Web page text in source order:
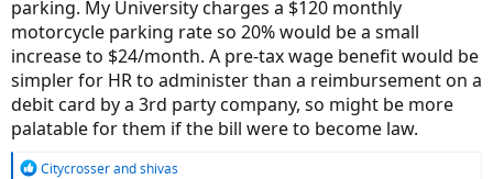
parking. My University charges a $120 monthly
motorcycle parking rate so 20% would be a small
increase to $24/month. A pre-tax wage benefit would be
simpler for HR to administer than a reimbursement on a
debit card by a 3rd party company, so might be more
palatable for them if the bill were to become law.
R
Citycrosserandshivas